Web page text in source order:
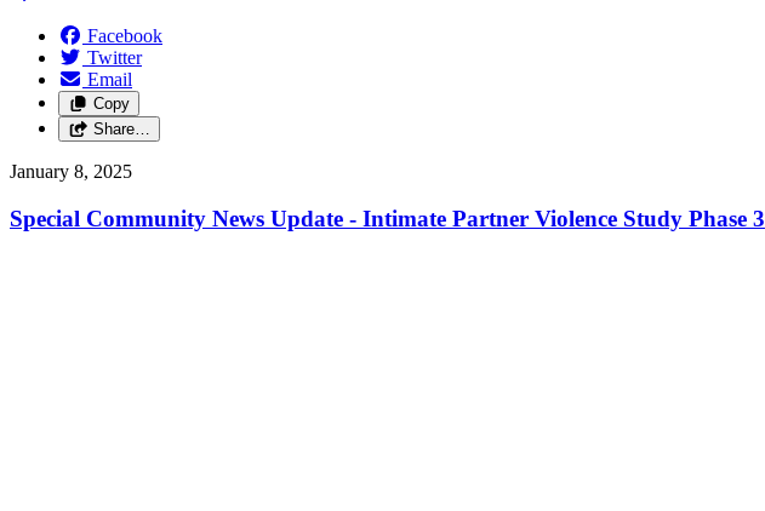
Facebook
Twitter
Email
Copy
Share…
January 8, 2025
Special Community News Update - Intimate Partner Violence Study Phase 3